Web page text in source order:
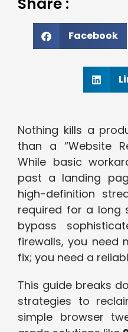
Facebook
Nothing kills a
than a “Website
While basic
past a landing
high-definition
required for a long
bypass
firewalls, you need
fix; you need a
This guide breaks
strategies to
simple browser